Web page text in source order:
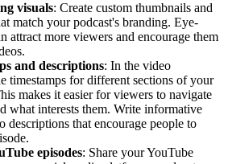
visuals: Create custom thumbnails and
match your podcast's branding. Eye-
attract more viewers and encourage them
and descriptions: In the video
timestamps for different sections of your
makes it easier for viewers to navigate
what interests them. Write informative
descriptions that encourage people to
episodes: Share your YouTube